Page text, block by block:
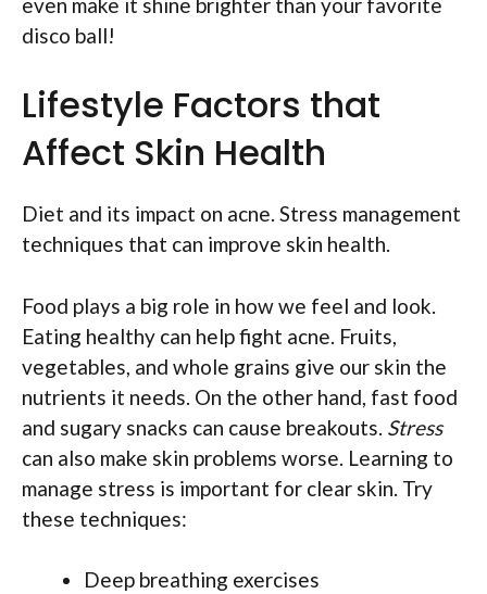
disco ball!
Lifestyle Factors that
Affect Skin Health
Diet and its impact on acne. Stress management
techniques that can improve skin health.
Food plays a big role in how we feel and look.
Eating healthy can help fight acne. Fruits,
vegetables, and whole grains give our skin the
nutrients it needs. On the other hand, fast food
and sugary snacks can cause breakouts. Stress
can also make skin problems worse. Learning to
manage stress is important for clear skin. Try
these techniques:
Deep breathing exercises